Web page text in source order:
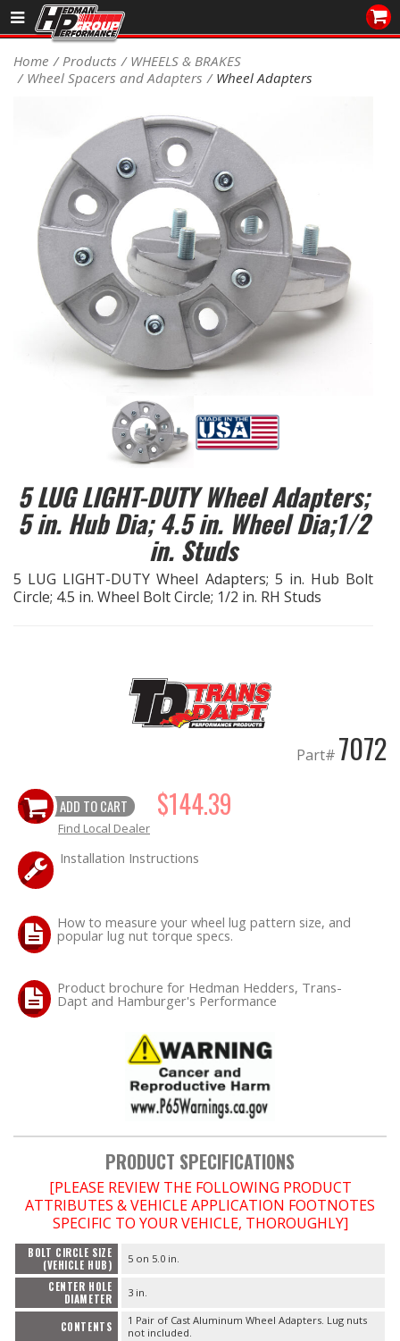
Sales/Tech 562.921.0404
SEARCH
DEALER LOCATOR
PRODUCTS
COOLING System
DRIVETRAIN
ELECTRICAL System
ENGINE MOUNTING
EXHAUST System
FASTENERS
FUEL System
GASKETS
LS SWAP Central
SHOP EQUIPMENT
VACUUM System
WHEELS & BRAKES
-CLEARANCE / OVERSTOCK-
-PROMOTIONAL Items-
Home Products
WHEELS & BRAKES
Wheel Spacers and Adapters
Wheel Adapters
5 LUG LIGHT-DUTY Wheel Adapters;
5 in. Hub Dia; 4.5 in. Wheel Dia;1/2
in. Studs
5 LUG LIGHT-DUTY Wheel Adapters; 5 in. Hub Bolt
Circle; 4.5 in. Wheel Bolt Circle; 1/2 in. RH Studs
Part# 7072
ADD TO CART $144.39
Find Local Dealer
Installation Instructions
How to measure your wheel lug pattern size, and
popular lug nut torque specs.
Product brochure for Hedman Hedders, Trans-
Dapt and Hamburger's Performance
PRODUCT SPECIFICATIONS
[PLEASE REVIEW THE FOLLOWING PRODUCT
ATTRIBUTES & VEHICLE APPLICATION FOOTNOTES
SPECIFIC TO YOUR VEHICLE, THOROUGHLY]
BOLT CIRCLE SIZE
(VEHICLE HUB)
5 on 5.0 in.
CENTER HOLE
DIAMETER
3 in.
CONTENTS
1 Pair of Cast Aluminum Wheel Adapters. Lug nuts
not included.